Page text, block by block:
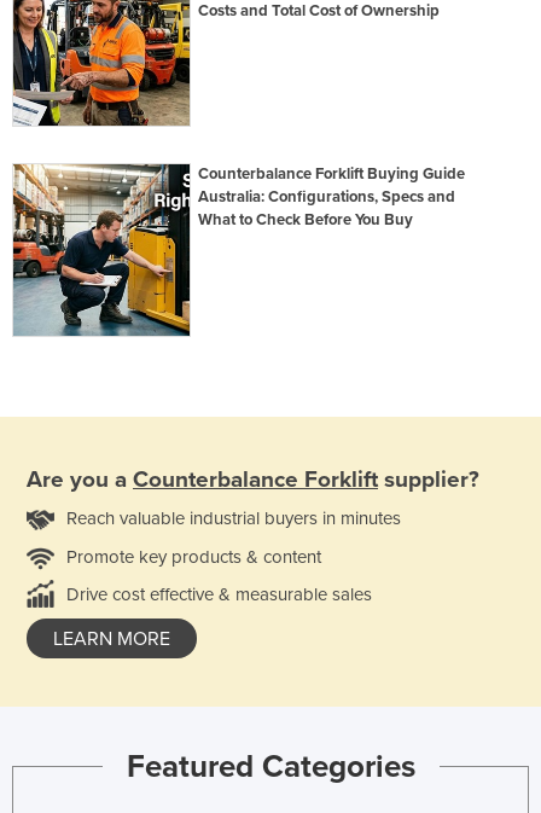
Costs and Total Cost of Ownership
Counterbalance Forklift Buying Guide
Australia: Configurations, Specs and
What to Check Before You Buy
Are you a Counterbalance Forklift supplier?
Reach valuable industrial buyers in minutes
Promote key products & content
Drive cost effective & measurable sales
LEARN MORE
Featured Categories